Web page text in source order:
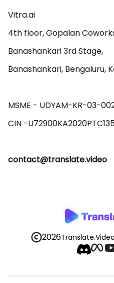
Vitra.ai
4th floor, Gopalan
Banashankari 3rd Stage,
Banashankari, Bengaluru,
MSME - UDYAM-KR-03-
contact@translate.video
2026Translate.Video